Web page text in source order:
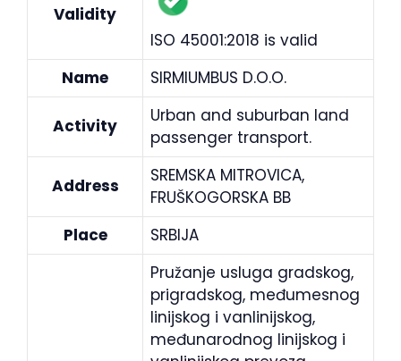
Validity
ISO 45001:2018 is valid
Name
SIRMIUMBUS D.O.O.
Activity
Urban and suburban land
passenger transport.
Address
SREMSKA MITROVICA,
FRUŠKOGORSKA BB
Place
SRBIJA
Pružanje usluga gradskog,
prigradskog, međumesnog
linijskog i vanlinijskog,
međunarodnog linijskog i